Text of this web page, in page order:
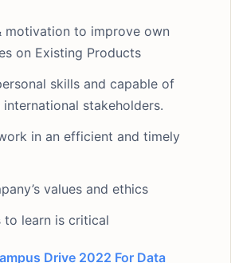
motivation to improve own
on Existing Products
skills and capable of
stakeholders.
in an efficient and timely
values and ethics
to learn is critical
Drive 2022 For Data